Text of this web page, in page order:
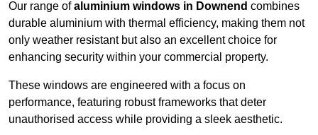
Our range ofaluminium windows in Downend combines
durable aluminium with thermal efficiency, making them not
only weather resistant but also an excellent choice for
enhancing security within your commercial property.
These windows are engineered with a focus on
performance, featuring robust frameworks that deter
unauthorised access while providing a sleek aesthetic.